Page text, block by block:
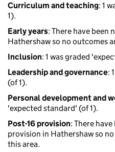
Curriculum and teaching: 1
1).
Early years: There have been
Hathershaw so no outcomes
Inclusion: 1 was graded
Leadership and governance:
(of 1).
Personal development and
'expected standard' (of 1).
Post-16 provision: There
provision in Hathershaw so
this area.